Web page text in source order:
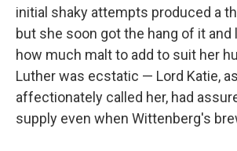
initial shaky attempts produced a
but she soon got the hang of it and
how much malt to add to suit her
Luther was ecstatic — Lord Katie,
affectionately called her, had
supply even when Wittenberg's